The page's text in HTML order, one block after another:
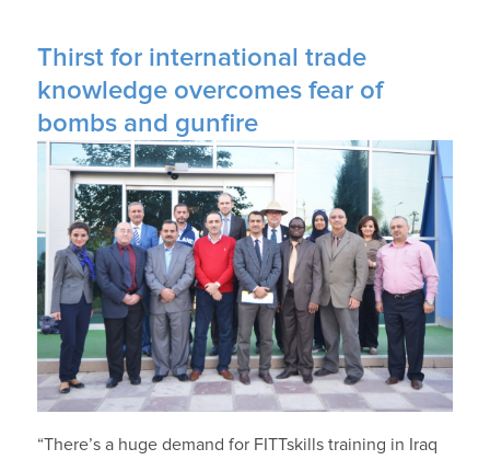
Thirst for international trade
knowledge overcomes fear of
bombs and gunfire
“There’s a huge demand for FITTskills training in Iraq